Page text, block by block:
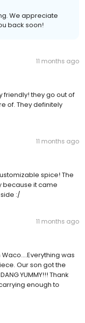
We appreciate
back soon!
11 months ago
friendly! they go out of
of. They definitely
11 months ago
spice! The
because it came
:/
11 months ago
was
Our son got the
YUMMY!!! Thank
enough to